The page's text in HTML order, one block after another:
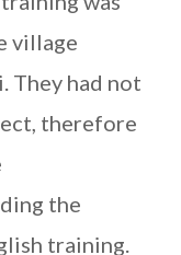
village
They had not
therefore
the
training.